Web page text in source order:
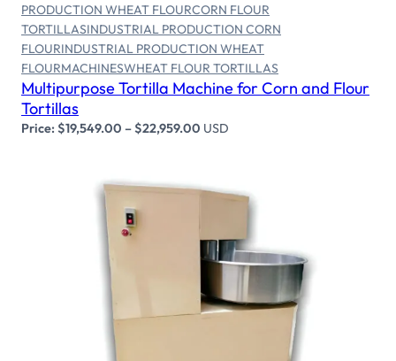
PRODUCTION WHEAT FLOURCORN FLOUR
TORTILLASINDUSTRIAL PRODUCTION CORN
FLOURINDUSTRIAL PRODUCTION WHEAT
FLOURMACHINESWHEAT FLOUR TORTILLAS
Multipurpose Tortilla Machine for Corn and Flour
Tortillas
Price:$19,549.00 –$22,959.00 USD